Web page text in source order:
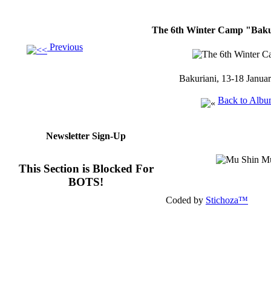
The 6th Winter Camp
Previous
Bakuriani, 13-18
Back to
Newsletter Sign-Up
This Section is Blocked For
BOTS!
Coded by Stichoza™